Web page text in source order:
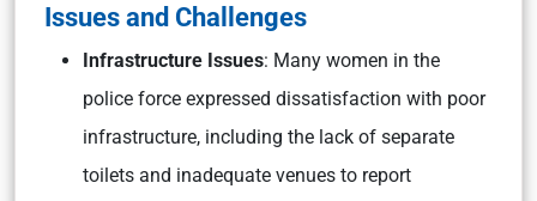
Issues and Challenges
Infrastructure Issues: Many women in the
police force expressed dissatisfaction with poor
infrastructure, including the lack of separate
toilets and inadequate venues to report